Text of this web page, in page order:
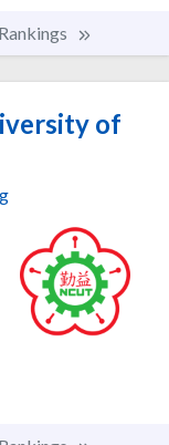
Rankings
of